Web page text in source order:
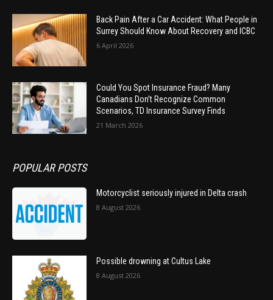
Back Pain After a Car Accident: What People in
Surrey Should Know About Recovery and ICBC
6 April 2026
Could You Spot Insurance Fraud? Many
Canadians Don’t Recognize Common
Scenarios, TD Insurance Survey Finds
21 March 2026
POPULAR POSTS
Motorcyclist seriously injured in Delta crash
8 August 2026
Possible drowning at Cultus Lake
8 August 2026